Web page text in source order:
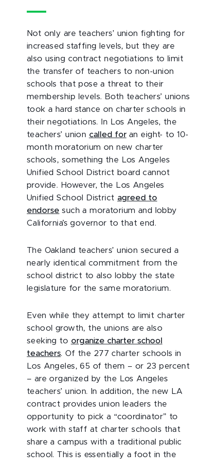
Not only are teachers’ union fighting for
increased staffing levels, but they are
also using contract negotiations to limit
the transfer of teachers to non-union
schools that pose a threat to their
membership levels. Both teachers’ unions
took a hard stance on charter schools in
their negotiations. In Los Angeles, the
teachers’ union called foran eight- to 10-
month moratorium on new charter
schools, something the Los Angeles
Unified School District board cannot
provide. However, the Los Angeles
Unified School District agreed to
endorse such a moratorium and lobby
California’s governor to that end.
The Oakland teachers’ union secured a
nearly identical commitment from the
school district to also lobby the state
legislature for the same moratorium.
Even while they attempt to limit charter
school growth, the unions are also
seeking to organize charter school
teachers. Of the 277 charter schools in
Los Angeles, 65 of them – or 23 percent
– are organized by the Los Angeles
teachers’ union. In addition, the new LA
contract provides union leaders the
opportunity to pick a “coordinator” to
work with staff at charter schools that
share a campus with a traditional public
school. This is essentially a foot in the